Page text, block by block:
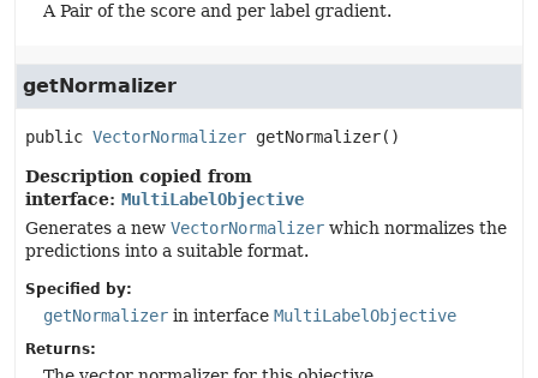
A Pair of the score and per label gradient.
getNormalizer
public VectorNormalizer getNormalizer()
Description copied from
interface: MultiLabelObjective
Generates a new VectorNormalizer which normalizes the
predictions into a suitable format.
Specified by:
getNormalizer in interface MultiLabelObjective
Returns: